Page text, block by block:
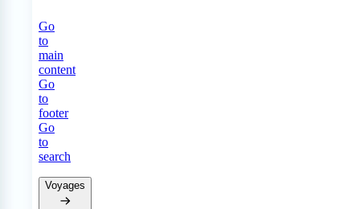
Go
to
main
content
Go
to
footer
Go
to
search
Voyages